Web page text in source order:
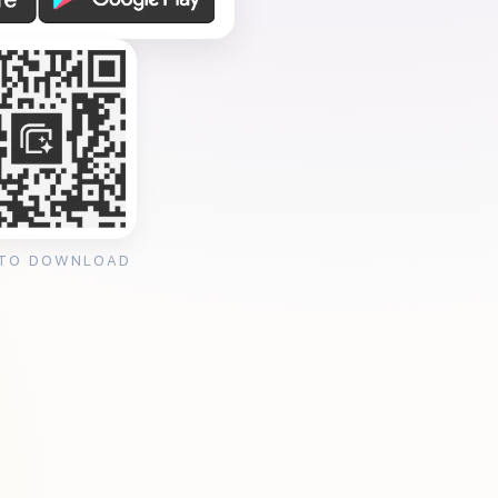
DOWNLOAD